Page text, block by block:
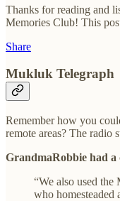
Thanks for reading and
Memories Club! This
Share
Mukluk Telegraph
Remember how you
remote areas? The radio
GrandmaRobbie had a
“We also used
who homesteaded